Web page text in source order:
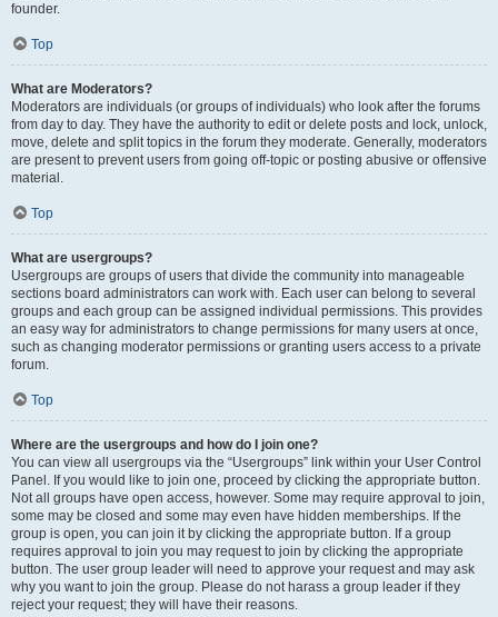
founder.
Top
What are Moderators?
Moderators are individuals (or groups of individuals) who look after the forums
from day to day. They have the authority to edit or delete posts and lock, unlock,
move, delete and split topics in the forum they moderate. Generally, moderators
are present to prevent users from going off-topic or posting abusive or offensive
material.
Top
What are usergroups?
Usergroups are groups of users that divide the community into manageable
sections board administrators can work with. Each user can belong to several
groups and each group can be assigned individual permissions. This provides
an easy way for administrators to change permissions for many users at once,
such as changing moderator permissions or granting users access to a private
forum.
Top
Where are the usergroups and how do I join one?
You can view all usergroups via the “Usergroups” link within your User Control
Panel. If you would like to join one, proceed by clicking the appropriate button.
Not all groups have open access, however. Some may require approval to join,
some may be closed and some may even have hidden memberships. If the
group is open, you can join it by clicking the appropriate button. If a group
requires approval to join you may request to join by clicking the appropriate
button. The user group leader will need to approve your request and may ask
why you want to join the group. Please do not harass a group leader if they
reject your request; they will have their reasons.